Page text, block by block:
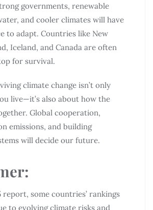
governments, renewable
and cooler climates will have
to adapt. Countries like New
Iceland, and Canada are often
for survival.
climate change isn’t only
live—it’s also about how the
Global cooperation,
emissions, and building
will decide our future.
:
report, some countries’ rankings
to evolving climate risks and